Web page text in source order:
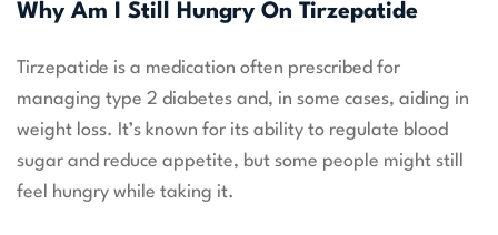
Why Am I Still Hungry On Tirzepatide
Tirzepatide is a medication often prescribed for
managing type 2 diabetes and, in some cases, aiding in
weight loss. It’s known for its ability to regulate blood
sugar and reduce appetite, but some people might still
feel hungry while taking it.